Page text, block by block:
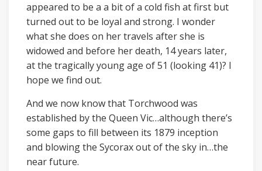
appeared to be a a bit of a cold fish at first but
turned out to be loyal and strong. I wonder
what she does on her travels after she is
widowed and before her death, 14 years later,
at the tragically young age of 51 (looking 41)? I
hope we find out.
And we now know that Torchwood was
established by the Queen Vic…although there’s
some gaps to fill between its 1879 inception
and blowing the Sycorax out of the sky in…the
near future.